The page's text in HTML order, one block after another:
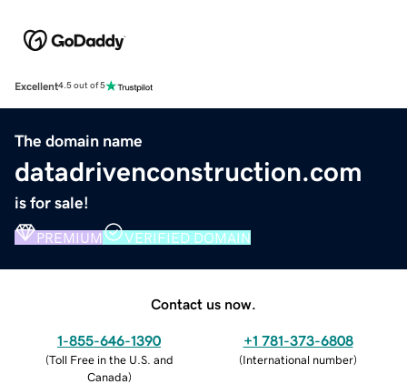
Excellent4.5 out of 5
The domain name
datadrivenconstruction.com
is for sale!
PREMIUM VERIFIED DOMAIN
Contact us now.
1-855-646-1390
(Toll Free in the U.S. and
Canada)
+1 781-373-6808
(International number)